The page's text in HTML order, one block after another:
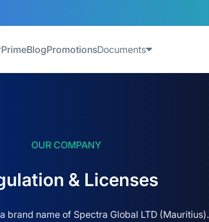
PrimeBlogPromotionsDocuments
OUR COMPANY
& Licenses
brand name of Spectra Global LTD (Mauritius).